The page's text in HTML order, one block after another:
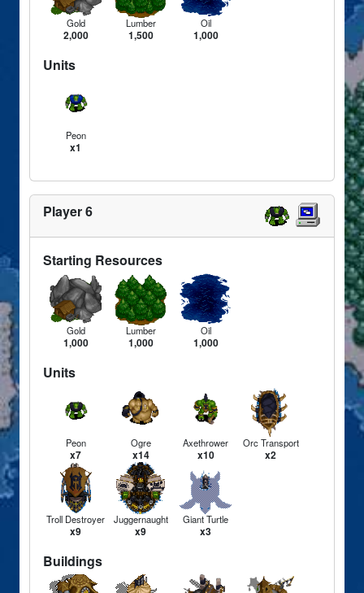
Gold
2,000
Lumber
1,500
Oil
1,000
Units
Peon
x1
Player 6
Starting Resources
Gold
1,000
Lumber
1,000
Oil
1,000
Units
Peon
x7
Ogre
x14
Axethrower
x10
Orc Transport
x2
Troll Destroyer
x9
Juggernaught
x9
Giant Turtle
x3
Buildings